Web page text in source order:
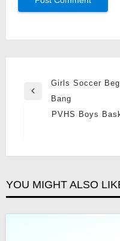
navigation
Previous
Girls Soccer
Bang
PVHS Boys
YOU MIGHT ALSO